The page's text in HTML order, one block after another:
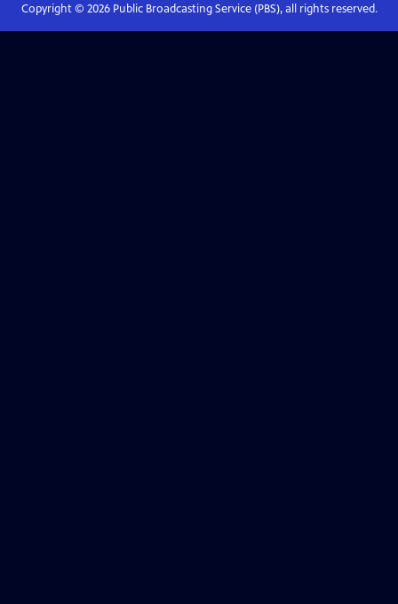
Copyright © 2026Public Broadcasting Service (PBS), all rights reserved.